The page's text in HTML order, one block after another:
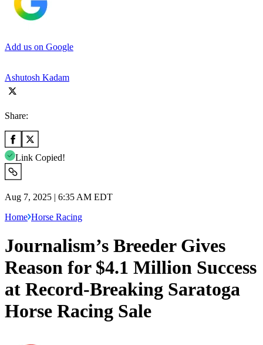
Add us on Google
Ashutosh Kadam
Share:
Link Copied!
Aug 7, 2025 | 6:35 AM EDT
Home Horse Racing
Journalism’s Breeder Gives
Reason for $4.1 Million Success
at Record-Breaking Saratoga
Horse Racing Sale